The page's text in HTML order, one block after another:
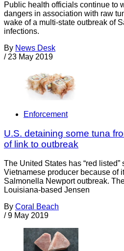
Public health officials continue to
dangers in association with raw
wake of a multi-state outbreak of
infections.
By News Desk
/ 23 May 2019
Enforcement
U.S. detaining some tuna
of link to outbreak
The United States has “red listed”
Vietnamese producer because of
Salmonella Newport outbreak.
Louisiana-based Jensen
By Coral Beach
/ 9 May 2019